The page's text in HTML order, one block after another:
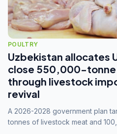
POULTRY
Uzbekistan allocates
close 550,000-tonne
through livestock
revival
A 2026-2028 government plan
tonnes of livestock meat and